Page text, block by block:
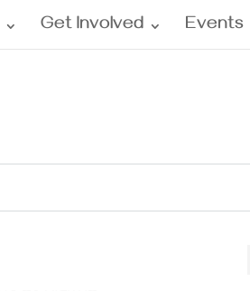
Get Involved Events